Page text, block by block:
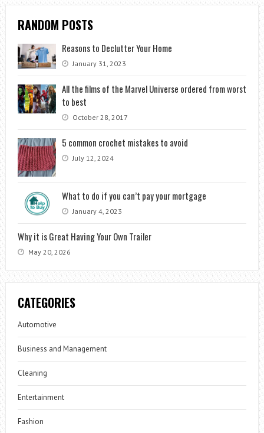
RANDOM POSTS
Reasons to Declutter Your Home
January 31, 2023
All the films of the Marvel Universe ordered from worst
to best
October 28, 2017
5 common crochet mistakes to avoid
July 12, 2024
What to do if you can’t pay your mortgage
January 4, 2023
Why it is Great Having Your Own Trailer
May 20, 2026
CATEGORIES
Automotive
Business and Management
Cleaning
Entertainment
Fashion